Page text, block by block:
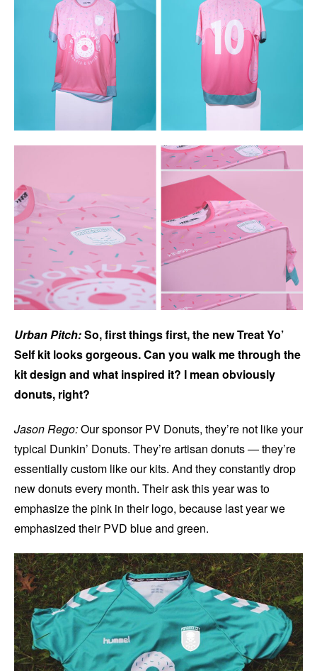
Urban Pitch:So, first things first, the new Treat Yo’
Self kit looks gorgeous. Can you walk me through the
kit design and what inspired it? I mean obviously
donuts, right?
Jason Rego:Our sponsor PV Donuts, they’re not like your
typical Dunkin’ Donuts. They’re artisan donuts — they’re
essentially custom like our kits. And they constantly drop
new donuts every month. Their ask this year was to
emphasize the pink in their logo, because last year we
emphasized their PVD blue and green.